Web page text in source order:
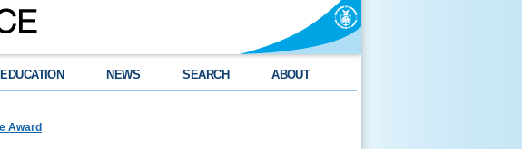
EDUCATION NEWS SEARCH ABOUT
Award